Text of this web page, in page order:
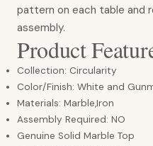
pattern on each table and
assembly.
Product
Collection: Circularity
Color/Finish: White and
Materials: Marble,Iron
Assembly Required: NO
Genuine Solid Marble Top